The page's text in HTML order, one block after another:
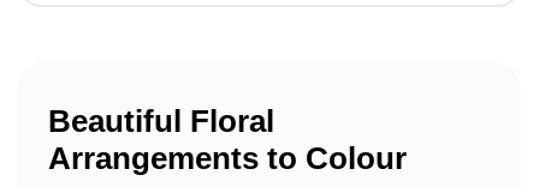
Beautiful Floral
Arrangements to Colour